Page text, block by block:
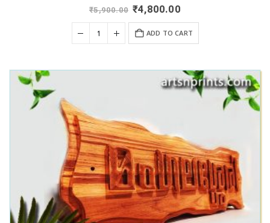
out of 5
₹5,900.00 Original
price
was:
₹5,900.00.
₹4,800.00Current
₹4,800.00.
ADD TO CART